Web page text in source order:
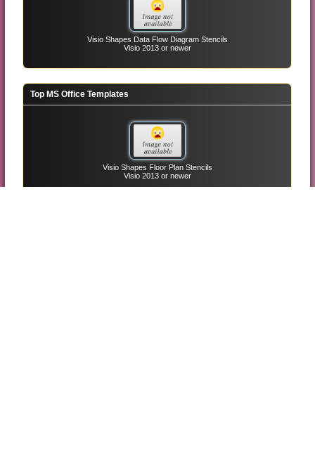
Visio Shapes Data Flow Diagram Stencils
Visio 2013 or newer
Top MS Office Templates
Visio Shapes Floor Plan Stencils
Visio 2013 or newer